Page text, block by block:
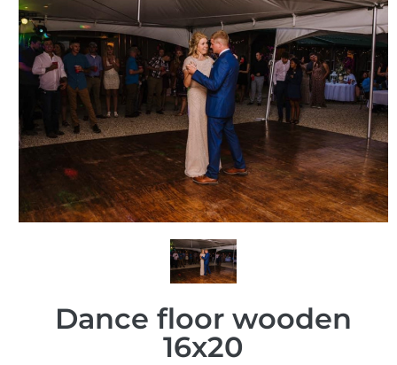
Dance floor wooden
16x20